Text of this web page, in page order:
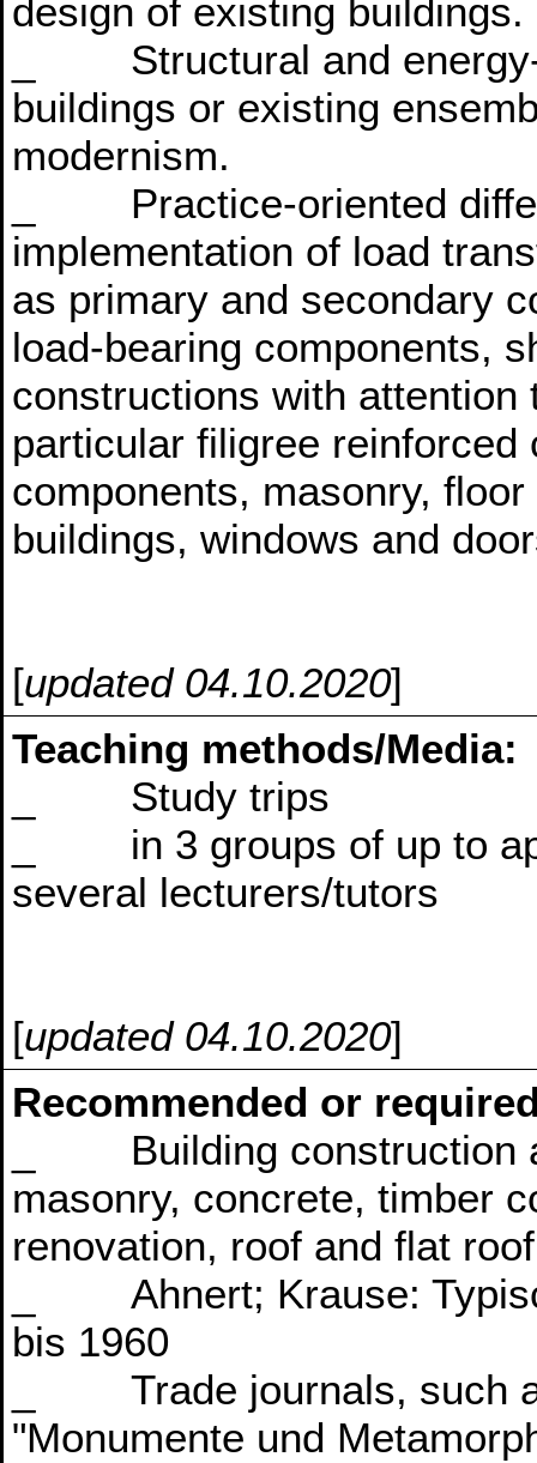
design of existing buildings.
_ Structural and energy-
buildings or existing
modernism.
_ Practice-oriented
implementation of load
as primary and secondary
load-bearing components,
constructions with
particular filigree
components, masonry,
buildings, windows and
[updated 04.10.2020]
Teaching methods/Media:
_ Study trips
_ in 3 groups of up to
several lecturers/tutors
[updated 04.10.2020]
Recommended or
_ Building construction
masonry, concrete, timber
renovation, roof and flat
_ Ahnert; Krause:
bis 1960
_ Trade journals, such
"Monumente und